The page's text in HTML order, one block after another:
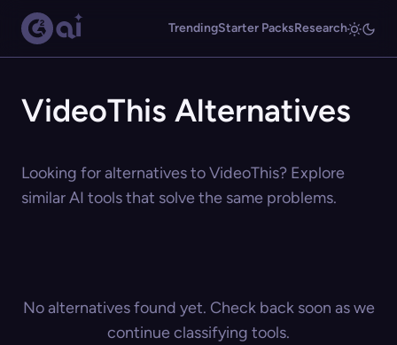
TrendingStarter PacksResearch
VideoThis Alternatives
Looking for alternatives to VideoThis? Explore
similar AI tools that solve the same problems.
No alternatives found yet. Check back soon as we
continue classifying tools.